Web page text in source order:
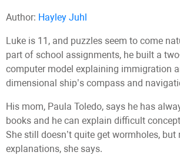
Author: Hayley Juhl
Luke is 11, and puzzles seem to come
part of school assignments, he built a
computer model explaining immigration
dimensional ship’s compass and
His mom, Paula Toledo, says he has
books and he can explain difficult
She still doesn’t quite get wormholes,
explanations, she says.